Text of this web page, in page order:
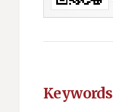
Keywords